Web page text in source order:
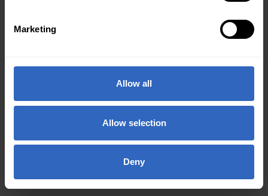
Marketing
Allow all
Allow selection
Deny